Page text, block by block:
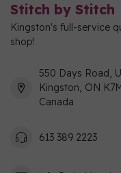
Stitch by Stitch
Kingston's full-service
shop!
550 Days Road,
Kingston, ON
Canada
613 389 2223